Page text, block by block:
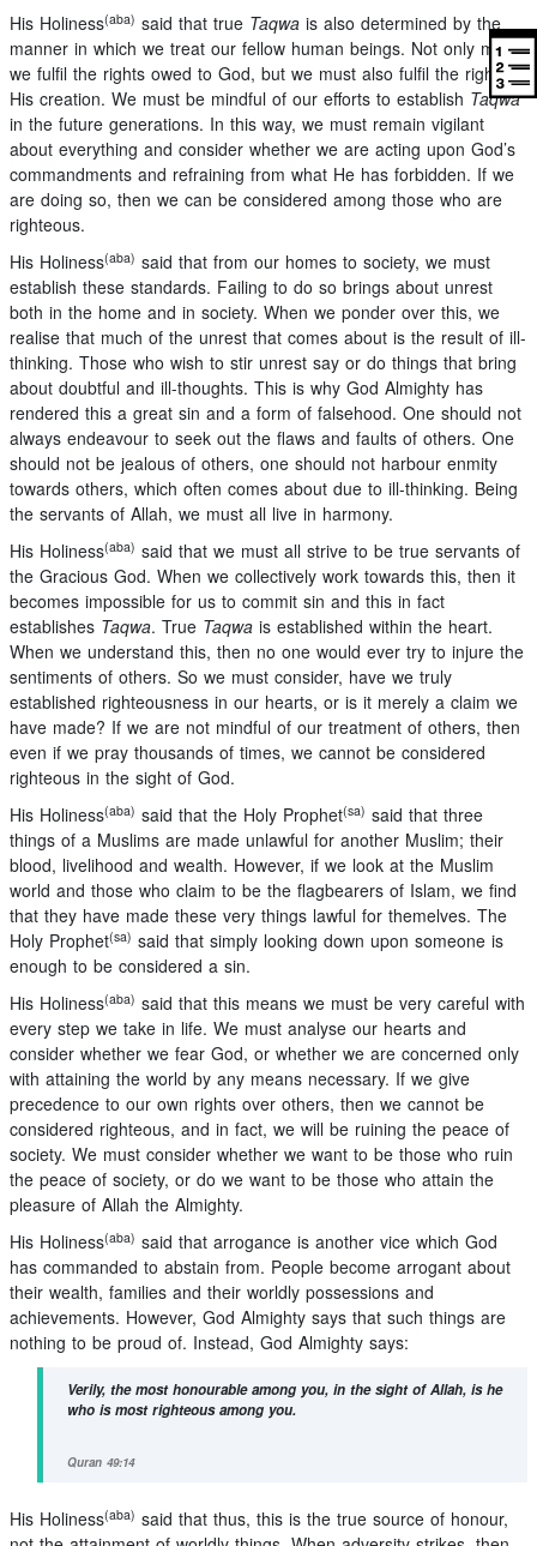
His Holiness(aba) said that true Taqwa is also determined by the
manner in which we treat our fellow human beings. Not only must
we fulfil the rights owed to God, but we must also fulfil the rights of
His creation. We must be mindful of our efforts to establish Taqwa
in the future generations. In this way, we must remain vigilant
about everything and consider whether we are acting upon God’s
commandments and refraining from what He has forbidden. If we
are doing so, then we can be considered among those who are
righteous.
His Holiness(aba) said that from our homes to society, we must
establish these standards. Failing to do so brings about unrest
both in the home and in society. When we ponder over this, we
realise that much of the unrest that comes about is the result of ill-
thinking. Those who wish to stir unrest say or do things that bring
about doubtful and ill-thoughts. This is why God Almighty has
rendered this a great sin and a form of falsehood. One should not
always endeavour to seek out the flaws and faults of others. One
should not be jealous of others, one should not harbour enmity
towards others, which often comes about due to ill-thinking. Being
the servants of Allah, we must all live in harmony.
His Holiness(aba) said that we must all strive to be true servants of
the Gracious God. When we collectively work towards this, then it
becomes impossible for us to commit sin and this in fact
establishes Taqwa. True Taqwa is established within the heart.
When we understand this, then no one would ever try to injure the
sentiments of others. So we must consider, have we truly
established righteousness in our hearts, or is it merely a claim we
have made? If we are not mindful of our treatment of others, then
even if we pray thousands of times, we cannot be considered
righteous in the sight of God.
His Holiness(aba) said that the Holy Prophet(sa) said that three
things of a Muslims are made unlawful for another Muslim; their
blood, livelihood and wealth. However, if we look at the Muslim
world and those who claim to be the flagbearers of Islam, we find
that they have made these very things lawful for themelves. The
Holy Prophet(sa) said that simply looking down upon someone is
enough to be considered a sin.
His Holiness(aba) said that this means we must be very careful with
every step we take in life. We must analyse our hearts and
consider whether we fear God, or whether we are concerned only
with attaining the world by any means necessary. If we give
precedence to our own rights over others, then we cannot be
considered righteous, and in fact, we will be ruining the peace of
society. We must consider whether we want to be those who ruin
the peace of society, or do we want to be those who attain the
pleasure of Allah the Almighty.
His Holiness(aba) said that arrogance is another vice which God
has commanded to abstain from. People become arrogant about
their wealth, families and their worldly possessions and
achievements. However, God Almighty says that such things are
nothing to be proud of. Instead, God Almighty says:
Verily, the most honourable among you, in the sight of Allah, is he
who is most righteous among you.
Quran 49:14
His Holiness(aba) said that thus, this is the true source of honour,